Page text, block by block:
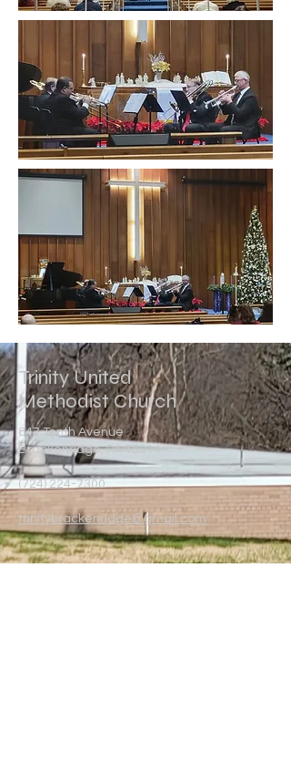
Trinity United
Methodist Church
847 Tenth Avenue
Brackenridge, PA 15014
(724) 224-7300
trinitybrackenridge@gmail.com